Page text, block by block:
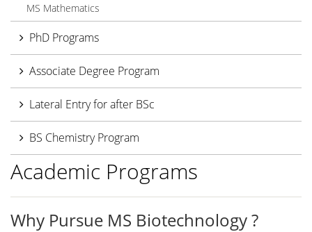
MS Mathematics
PhD Programs
Associate Degree Program
Lateral Entry for after BSc
BS Chemistry Program
Academic Programs
Why Pursue MS Biotechnology ?